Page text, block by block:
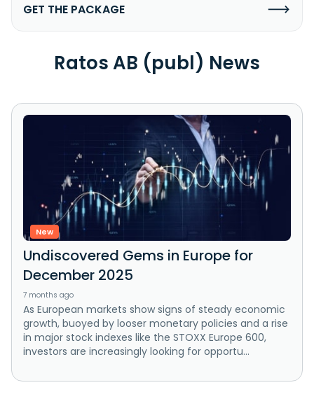
GET THE PACKAGE
Ratos AB (publ) News
New
Undiscovered Gems in Europe for
December 2025
7 months ago
As European markets show signs of steady economic
growth, buoyed by looser monetary policies and a rise
in major stock indexes like the STOXX Europe 600,
investors are increasingly looking for opportu...